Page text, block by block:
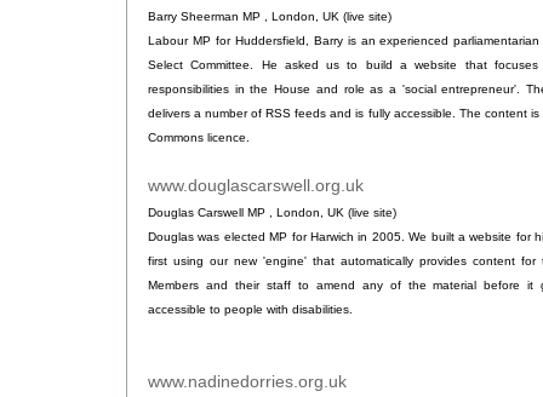
Barry Sheerman MP , London, UK (live site)
Labour MP for Huddersfield, Barry is an experienced
Select Committee. He asked us to build a website that focuses
responsibilities in the House and role as a 'social entrepreneur'.
delivers a number of RSS feeds and is fully accessible. The content
Commons licence.
www.douglascarswell.org.uk
Douglas Carswell MP , London, UK (live site)
Douglas was elected MP for Harwich in 2005. We built a website for
first using our new 'engine' that automatically provides content for
Members and their staff to amend any of the material before it
accessible to people with disabilities.
www.nadinedorries.org.uk